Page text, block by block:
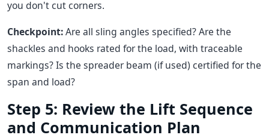
you don't cut corners.
Checkpoint:Are all sling angles specified? Are the
shackles and hooks rated for the load, with traceable
markings? Is the spreader beam (if used) certified for the
span and load?
Step 5: Review the Lift Sequence
and Communication Plan